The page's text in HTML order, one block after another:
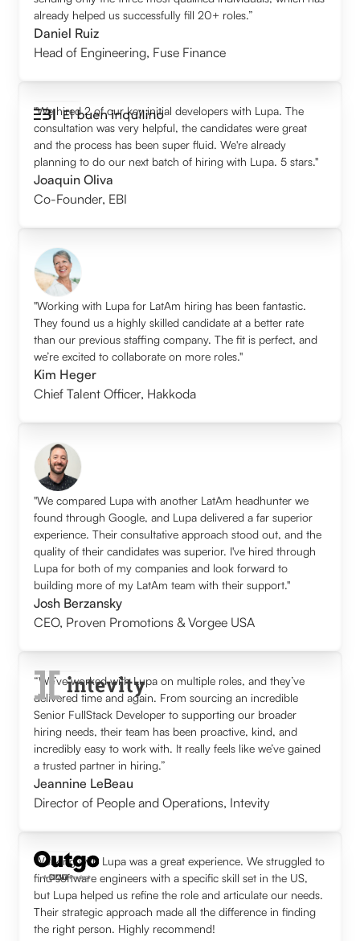
already helped us successfully fill 20+ roles.”
Daniel Ruiz
Head of Engineering, Fuse Finance
"We hired 2 of our key initial developers with Lupa. The
consultation was very helpful, the candidates were great
and the process has been super fluid. We're already
planning to do our next batch of hiring with Lupa. 5 stars."
Joaquin Oliva
Co-Founder, EBI
"Working with Lupa for LatAm hiring has been fantastic.
They found us a highly skilled candidate at a better rate
than our previous staffing company. The fit is perfect, and
we’re excited to collaborate on more roles."
Kim Heger
Chief Talent Officer, Hakkoda
"We compared Lupa with another LatAm headhunter we
found through Google, and Lupa delivered a far superior
experience. Their consultative approach stood out, and the
quality of their candidates was superior. I've hired through
Lupa for both of my companies and look forward to
building more of my LatAm team with their support."
Josh Berzansky
CEO, Proven Promotions & Vorgee USA
“We’ve worked with Lupa on multiple roles, and they’ve
delivered time and again. From sourcing an incredible
Senior FullStack Developer to supporting our broader
hiring needs, their team has been proactive, kind, and
incredibly easy to work with. It really feels like we’ve gained
a trusted partner in hiring.”
Jeannine LeBeau
Director of People and Operations, Intevity
Working with Lupa was a great experience. We struggled to
find software engineers with a specific skill set in the US,
but Lupa helped us refine the role and articulate our needs.
Their strategic approach made all the difference in finding
the right person. Highly recommend!